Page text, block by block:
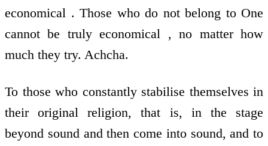
economical . Those who do not belong to One
cannot be truly economical , no matter how
much they try. Achcha.
To those who constantly stabilise themselves in
their original religion, that is, in the stage
beyond sound and then come into sound, and to